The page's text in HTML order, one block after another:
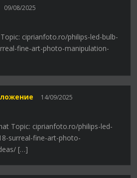
09/08/2025
ciprianfoto.ro/philips-led-bulb-
fine-art-photo-manipulation-
14/09/2025
Topic: ciprianfoto.ro/philips-led-
surreal-fine-art-photo-
[…]